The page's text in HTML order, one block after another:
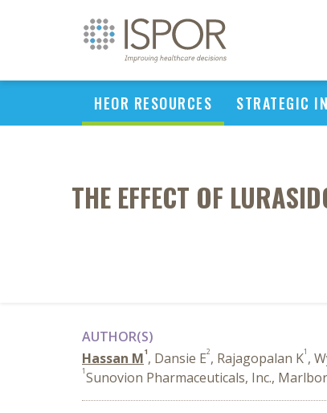
HEOR RESOURCES STRATEGIC
THE EFFECT OF
AUTHOR(S)
Hassan M1, Dansie E2, Rajagopalan K1 ,
1Sunovion Pharmaceuticals, Inc.,